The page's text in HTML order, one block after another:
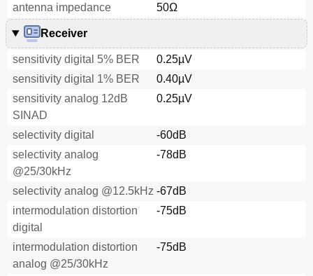
antenna impedance
50Ω
Receiver
sensitivity digital 5% BER
0.25µV
sensitivity digital 1% BER
0.40µV
sensitivity analog 12dB
SINAD
0.25µV
selectivity digital
-60dB
selectivity analog
@25/30kHz
-78dB
selectivity analog @12.5kHz -67dB
intermodulation distortion
digital
-75dB
intermodulation distortion
analog @25/30kHz
-75dB